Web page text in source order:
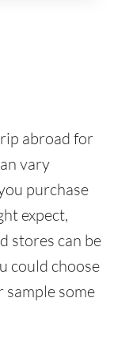
abroad for
vary
purchase
expect,
stores can be
could choose
some